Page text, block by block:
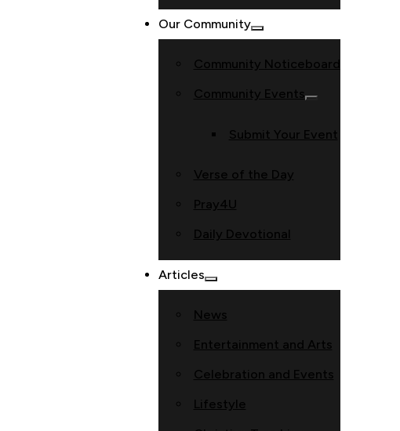
Our Community
Community Noticeboard
Community Events
Submit Your Event
Verse of the Day
Pray4U
Daily Devotional
Articles
News
Entertainment and Arts
Celebration and Events
Lifestyle